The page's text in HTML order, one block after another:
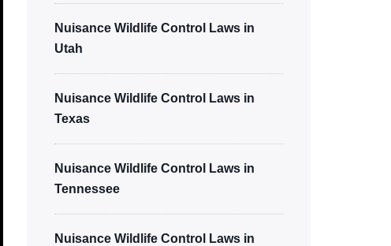
Nuisance Wildlife Control Laws in
Utah
Nuisance Wildlife Control Laws in
Texas
Nuisance Wildlife Control Laws in
Tennessee
Nuisance Wildlife Control Laws in